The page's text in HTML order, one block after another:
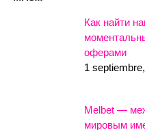
Как найти
оферами
1
Melbet —
мировым